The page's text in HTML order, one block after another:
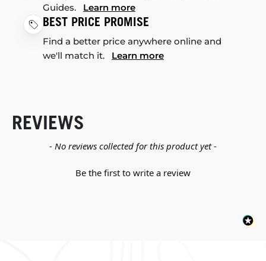
Guides. Learn more
BEST PRICE PROMISE
Find a better price anywhere online and
we'll match it. Learn more
REVIEWS
- No reviews collected for this product yet -
Be the first to write a review
New content loaded